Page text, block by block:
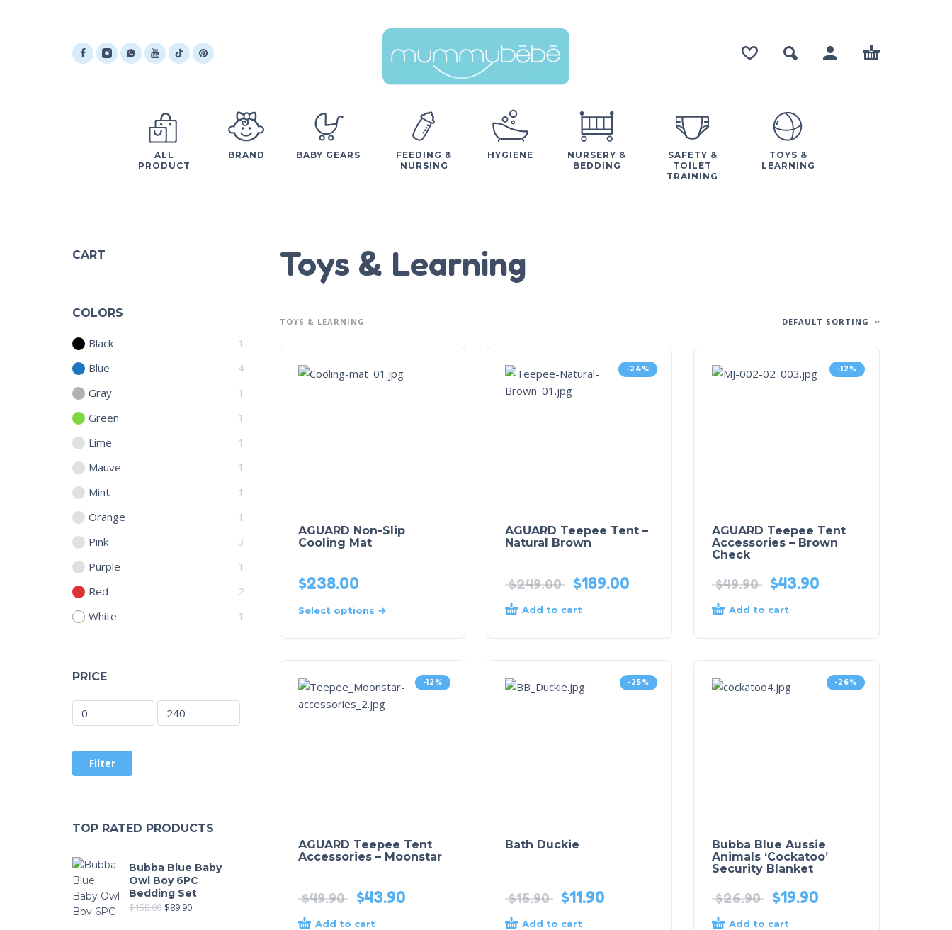
ALL
PRODUCT
BRAND BABY GEARS
FEEDING &
NURSING
HYGIENE
NURSERY &
BEDDING
SAFETY &
TOILET
TRAINING
TOYS &
LEARNING
CART
COLORS
Black
1
Blue
4
Gray
1
Green
1
Lime
1
Mauve
1
Mint
1
Orange
1
Pink
3
Purple
1
Red
2
White
1
PRICE
Filter
TOP RATED PRODUCTS
Bubba Blue Baby
Owl Boy 6PC
Bedding Set
$158.00 $89.90
Toys & Learning
TOYS & LEARNING DEFAULT SORTING
AGUARD Non-Slip
Cooling Mat
$238.00
Select options
-24%
AGUARD Teepee Tent –
Natural Brown
$249.00 $189.00
Add to cart
-12%
AGUARD Teepee Tent
Accessories – Brown
Check
$49.90 $43.90
Add to cart
-12%
AGUARD Teepee Tent
Accessories – Moonstar
$49.90 $43.90
Add to cart
-25%
Bath Duckie
$15.90 $11.90
Add to cart
-26%
Bubba Blue Aussie
Animals ‘Cockatoo’
Security Blanket
$26.90 $19.90
Add to cart